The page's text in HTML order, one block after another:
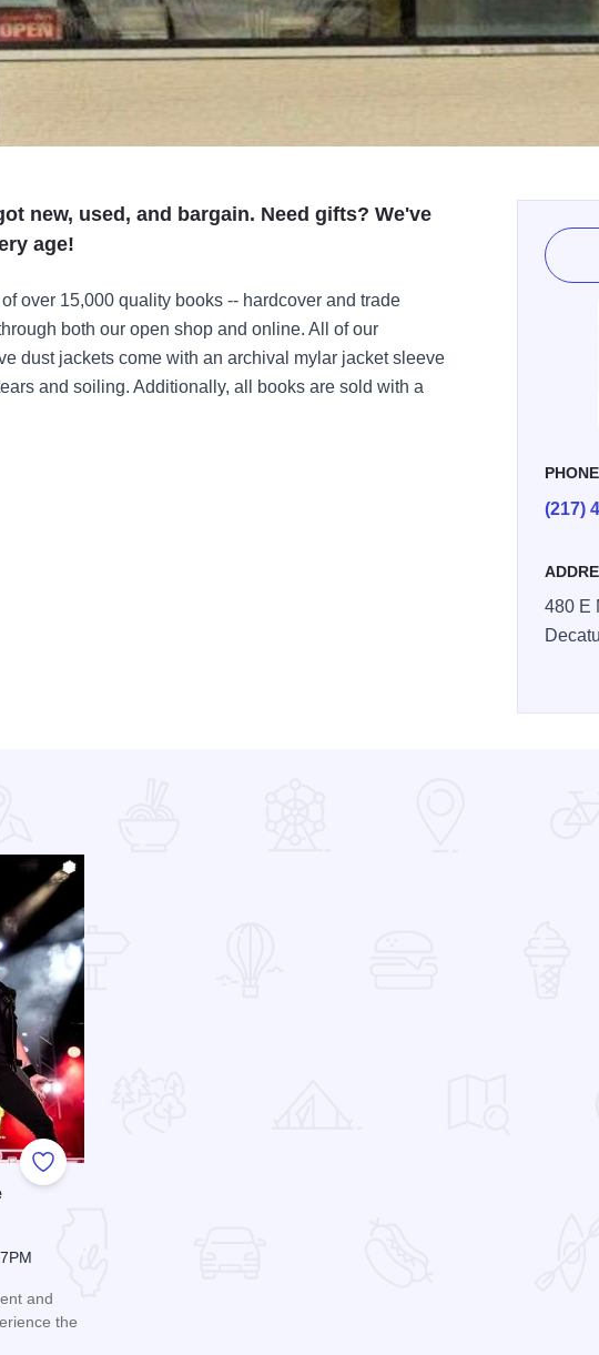
new, used, and bargain. Need gifts? We've
age!
over 15,000 quality books -- hardcover and trade
both our open shop and online. All of our
dust jackets come with an archival mylar jacket sleeve
and soiling. Additionally, all books are sold with a
PHONE
(217)
480 E
Add to Favorites
and
the